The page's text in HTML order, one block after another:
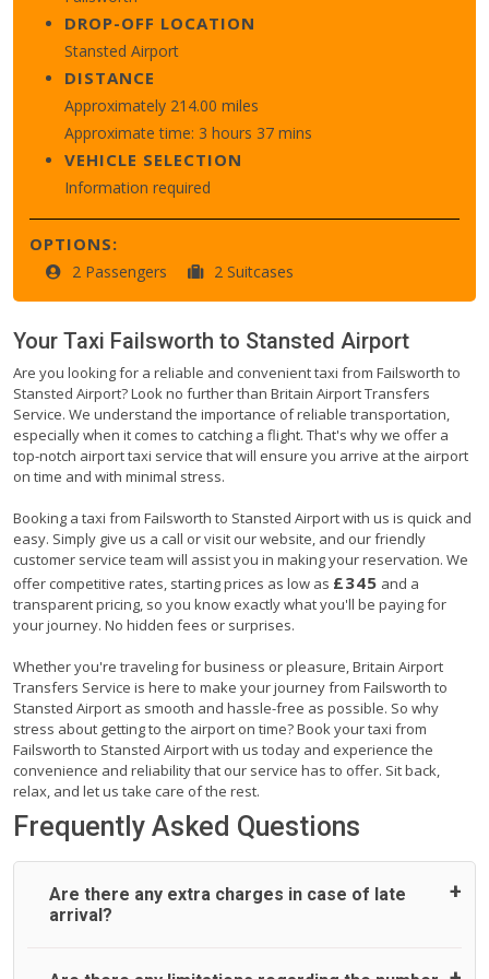
DROP-OFF LOCATION
Stansted Airport
DISTANCE
Approximately 214.00 miles
Approximate time: 3 hours 37 mins
VEHICLE SELECTION
Information required
OPTIONS:
2 Passengers 2 Suitcases
Your Taxi Failsworth to Stansted Airport
Are you looking for a reliable and convenient taxi from Failsworth to
Stansted Airport? Look no further than Britain Airport Transfers
Service. We understand the importance of reliable transportation,
especially when it comes to catching a flight. That's why we offer a
top-notch airport taxi service that will ensure you arrive at the airport
on time and with minimal stress.
Booking a taxi from Failsworth to Stansted Airport with us is quick and
easy. Simply give us a call or visit our website, and our friendly
customer service team will assist you in making your reservation. We
offer competitive rates, starting prices as low as £345 and a
transparent pricing, so you know exactly what you'll be paying for
your journey. No hidden fees or surprises.
Whether you're traveling for business or pleasure, Britain Airport
Transfers Service is here to make your journey from Failsworth to
Stansted Airport as smooth and hassle-free as possible. So why
stress about getting to the airport on time? Book your taxi from
Failsworth to Stansted Airport with us today and experience the
convenience and reliability that our service has to offer. Sit back,
relax, and let us take care of the rest.
Frequently Asked Questions
Are there any extra charges in case of late
arrival?